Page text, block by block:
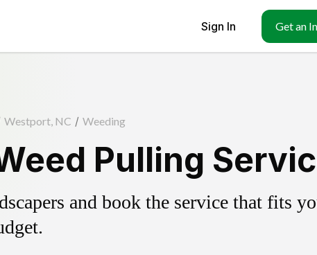
Sign In Get an
Westport, NC / Weeding
Pulling
and book the service that fits